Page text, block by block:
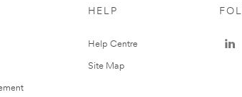
HELP
Help Centre
Site Map